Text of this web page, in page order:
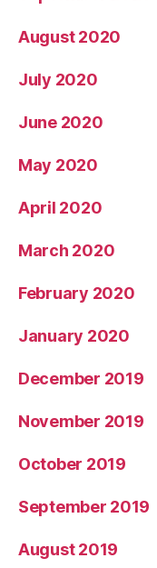
August 2020
July 2020
June 2020
May 2020
April 2020
March 2020
February 2020
January 2020
December 2019
November 2019
October 2019
September 2019
August 2019